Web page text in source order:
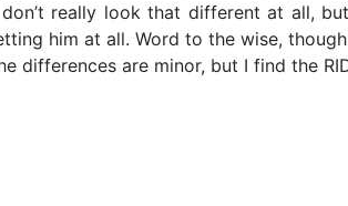
really look that different at all,
him at all. Word to the wise,
differences are minor, but I find the